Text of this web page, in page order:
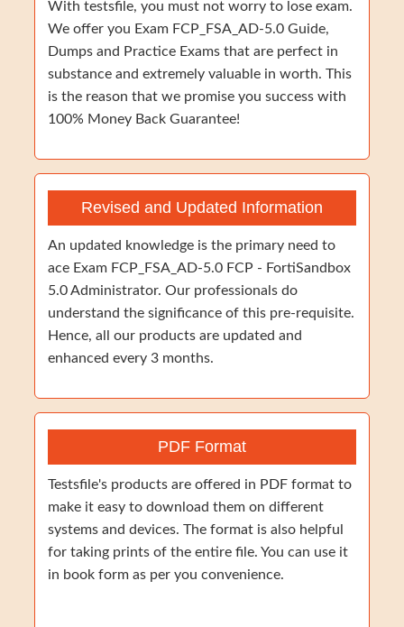
With testsfile, you must not worry to lose exam.
We offer you Exam FCP_FSA_AD-5.0 Guide,
Dumps and Practice Exams that are perfect in
substance and extremely valuable in worth. This
is the reason that we promise you success with
100% Money Back Guarantee!
Revised and Updated Information
An updated knowledge is the primary need to
ace Exam FCP_FSA_AD-5.0 FCP - FortiSandbox
5.0 Administrator. Our professionals do
understand the significance of this pre-requisite.
Hence, all our products are updated and
enhanced every 3 months.
PDF Format
Testsfile's products are offered in PDF format to
make it easy to download them on different
systems and devices. The format is also helpful
for taking prints of the entire file. You can use it
in book form as per you convenience.